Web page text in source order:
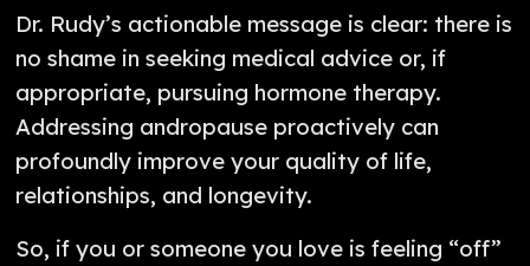
Dr. Rudy’s actionable message is clear: there is
no shame in seeking medical advice or, if
appropriate, pursuing hormone therapy.
Addressing andropause proactively can
profoundly improve your quality of life,
relationships, and longevity.
So, if you or someone you love is feeling “off”